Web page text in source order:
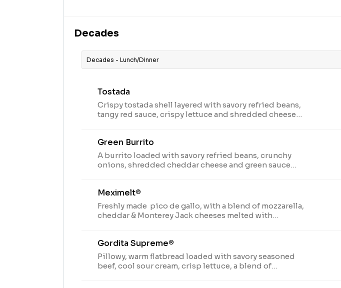
Decades
Decades - Lunch/Dinner
Tostada
Crispy tostada shell layered with savory refried beans,
tangy red sauce, crispy lettuce and shredded cheese
Green Burrito
A burrito loaded with savory refried beans, crunchy
onions, shredded cheddar cheese and green sauce
Meximelt®
Freshly made pico de gallo, with a blend of mozzarella,
cheddar & Monterey Jack cheeses melted with
Gordita Supreme®
Pillowy, warm flatbread loaded with savory seasoned
beef, cool sour cream, crisp lettuce, a blend of